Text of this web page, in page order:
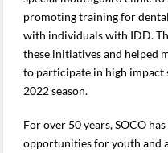
promoting training for
with individuals with IDD.
these initiatives and helped
to participate in high
2022 season.
For over 50 years, SOCO
opportunities for youth and